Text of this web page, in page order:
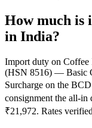
How much is
in India?
Import duty on
(HSN 8516) — Basic
Surcharge on the
consignment the all-in
₹21,972. Rates